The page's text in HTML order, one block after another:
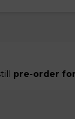
pre-order